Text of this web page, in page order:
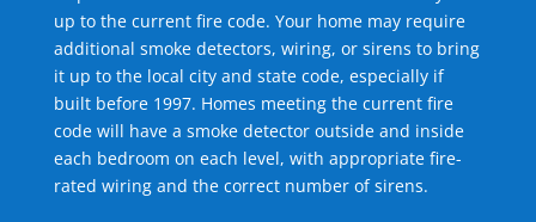
up to the current fire code. Your home may require
additional smoke detectors, wiring, or sirens to bring
it up to the local city and state code, especially if
built before 1997. Homes meeting the current fire
code will have a smoke detector outside and inside
each bedroom on each level, with appropriate fire-
rated wiring and the correct number of sirens.